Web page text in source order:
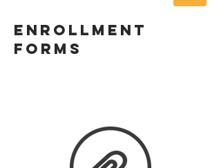
Enrollment
Forms